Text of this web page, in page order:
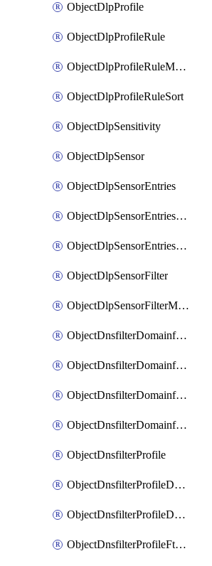
ObjectDlpProfile
ObjectDlpProfileRule
ObjectDlpProfileRuleMove
ObjectDlpProfileRuleSort
ObjectDlpSensitivity
ObjectDlpSensor
ObjectDlpSensorEntries
ObjectDlpSensorEntriesMove
ObjectDlpSensorEntriesSort
ObjectDlpSensorFilter
ObjectDlpSensorFilterMove
ObjectDnsfilterDomainfilter
ObjectDnsfilterDomainfilterEntries
ObjectDnsfilterDomainfilterEntriesMove
ObjectDnsfilterDomainfilterEntriesSort
ObjectDnsfilterProfile
ObjectDnsfilterProfileDnstranslation
ObjectDnsfilterProfileDomainfilter
ObjectDnsfilterProfileFtgddns